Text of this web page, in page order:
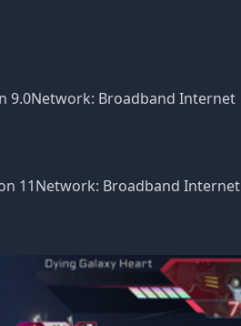
9.0Network: Broadband Internet
11Network: Broadband Internet